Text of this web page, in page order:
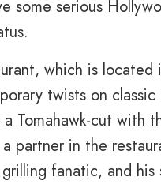
some serious
which is
twists on
Tomahawk-cut with
a partner in the
fanatic, and